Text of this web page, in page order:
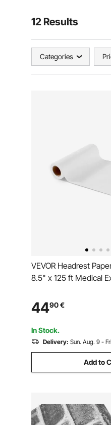
12 Results
Categories
VEVOR Headrest
8.5" x 125 ft Medical
Paper for Barrier
Massage, Exam and
White
4490€
In Stock.
Delivery: Sun. Aug. 9 -
Add to